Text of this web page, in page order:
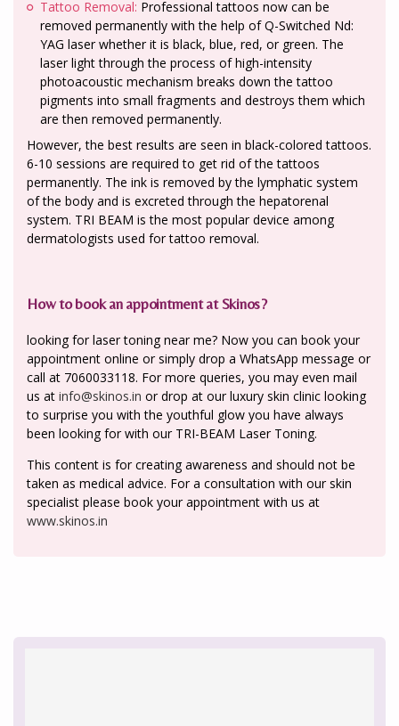
Tattoo Removal: Professional tattoos now can be
removed permanently with the help of Q-Switched Nd:
YAG laser whether it is black, blue, red, or green. The
laser light through the process of high-intensity
photoacoustic mechanism breaks down the tattoo
pigments into small fragments and destroys them which
are then removed permanently.
However, the best results are seen in black-colored tattoos.
6-10 sessions are required to get rid of the tattoos
permanently. The ink is removed by the lymphatic system
of the body and is excreted through the hepatorenal
system. TRI BEAM is the most popular device among
dermatologists used for tattoo removal.
How to book an appointment at Skinos?
looking for laser toning near me? Now you can book your
appointment online or simply drop a WhatsApp message or
call at 7060033118. For more queries, you may even mail
us at info@skinos.in or drop at our luxury skin clinic looking
to surprise you with the youthful glow you have always
been looking for with our TRI-BEAM Laser Toning.
This content is for creating awareness and should not be
taken as medical advice. For a consultation with our skin
specialist please book your appointment with us at
www.skinos.in